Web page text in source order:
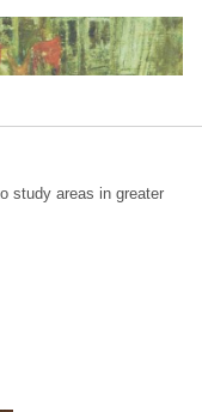
study areas in greater